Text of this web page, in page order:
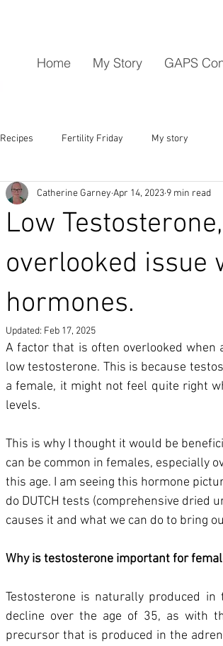
Home My Story GAPS
Recipes Fertility Friday My story
Low
overlooked
hormones.
Catherine Garney Apr 14, 2023 9 min read
Updated: Feb 17, 2025
A factor that is often overlooked
low testosterone. This is because
a female, it might not feel quite right
levels.
This is why I thought it would be
can be common in females, especially
this age. I am seeing this hormone
do DUTCH tests (comprehensive dried
causes it and what we can do to bring
Why is testosterone important for
Testosterone is naturally produced
decline over the age of 35, as with
precursor that is produced in the